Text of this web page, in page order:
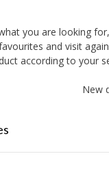
you are looking
and visit
according to your
New